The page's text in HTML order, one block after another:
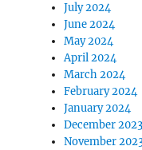
July 2024
June 2024
May 2024
April 2024
March 2024
February 2024
January 2024
December 2023
November